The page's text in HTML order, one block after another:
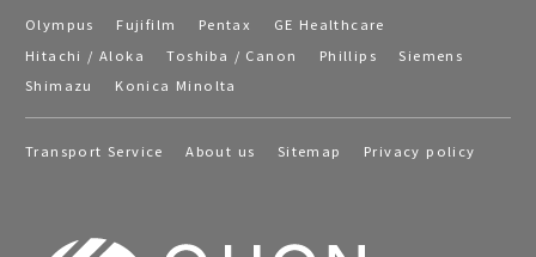
Olympus Fujifilm Pentax
GE Healthcare
Hitachi / Aloka
Toshiba / Canon Phillips
Siemens
Shimazu
Konica Minolta
Transport Service About us Sitemap Privacy policy